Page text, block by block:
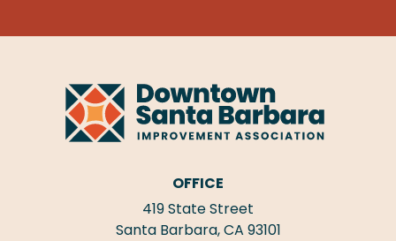
OFFICE
419 State Street
Santa Barbara, CA 93101